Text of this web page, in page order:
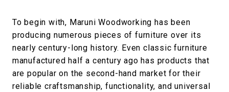
To begin with, Maruni Woodworking has been
producing numerous pieces of furniture over its
nearly century-long history. Even classic furniture
manufactured half a century ago has products that
are popular on the second-hand market for their
reliable craftsmanship, functionality, and universal